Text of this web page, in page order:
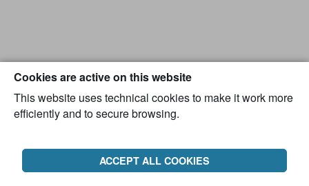
Cookies are active on this website
This website uses technical cookies to make it work more
efficiently and to secure browsing.
ACCEPT ALL COOKIES